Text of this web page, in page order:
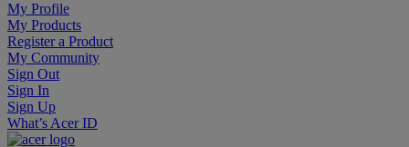
My Profile
My Products
Register a Product
My Community
Sign Out
Sign In
Sign Up
What’s Acer ID